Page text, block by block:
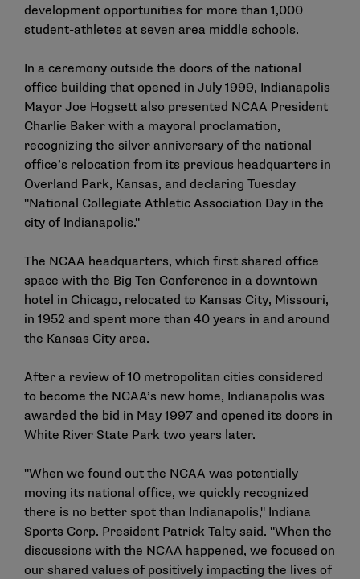
development opportunities for more than 1,000
student-athletes at seven area middle schools.
In a ceremony outside the doors of the national
office building that opened in July 1999, Indianapolis
Mayor Joe Hogsett also presented NCAA President
Charlie Baker with a mayoral proclamation,
recognizing the silver anniversary of the national
office’s relocation from its previous headquarters in
Overland Park, Kansas, and declaring Tuesday
"National Collegiate Athletic Association Day in the
city of Indianapolis."
The NCAA headquarters, which first shared office
space with the Big Ten Conference in a downtown
hotel in Chicago, relocated to Kansas City, Missouri,
in 1952 and spent more than 40 years in and around
the Kansas City area.
After a review of 10 metropolitan cities considered
to become the NCAA’s new home, Indianapolis was
awarded the bid in May 1997 and opened its doors in
White River State Park two years later.
"When we found out the NCAA was potentially
moving its national office, we quickly recognized
there is no better spot than Indianapolis," Indiana
Sports Corp. President Patrick Talty said. "When the
discussions with the NCAA happened, we focused on
our shared values of positively impacting the lives of